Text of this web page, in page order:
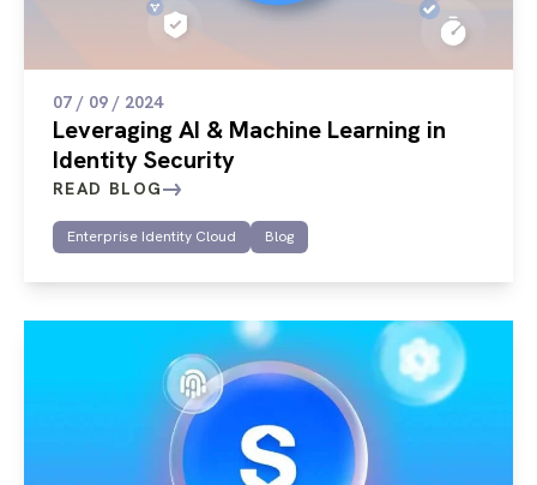
07 / 09 / 2024
Leveraging AI & Machine Learning in
Identity Security
READ BLOG
Enterprise Identity Cloud Blog